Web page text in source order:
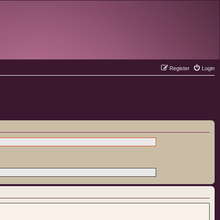
Login
Register